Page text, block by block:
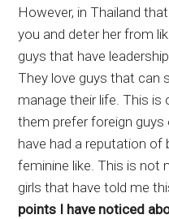
However, in Thailand
you and deter her from
guys that have
They love guys that can
manage their life. This
them prefer foreign guys
have had a reputation of
feminine like. This is not
girls that have told me
points I have noticed